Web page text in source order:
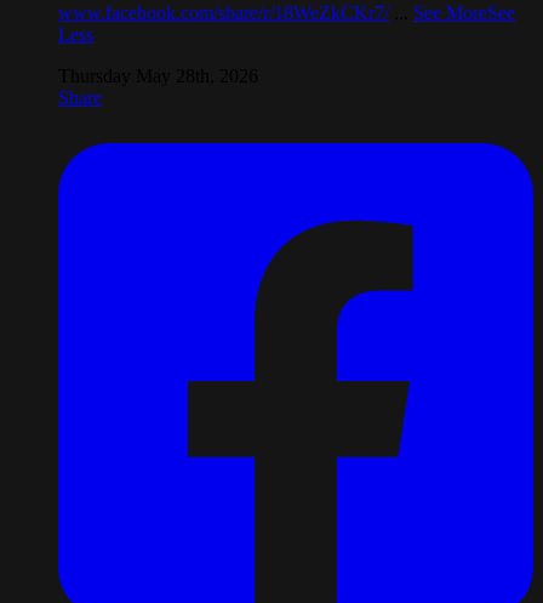
www.facebook.com/share/r/18WeZkCKr7/
See MoreSee
Less
Share